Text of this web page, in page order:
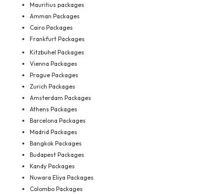
Mauritius packages
Amman Packages
Cairo Packages
Frankfurt Packages
Kitzbuhel Packages
Vienna Packages
Prague Packages
Zurich Packages
Amsterdam Packages
Athens Packages
Barcelona Packages
Madrid Packages
Bangkok Packages
Budapest Packages
Kandy Packages
Nuwara Eliya Packages
Colombo Packages